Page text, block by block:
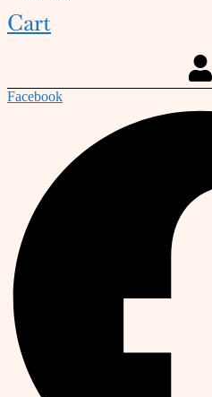
Cart
Facebook